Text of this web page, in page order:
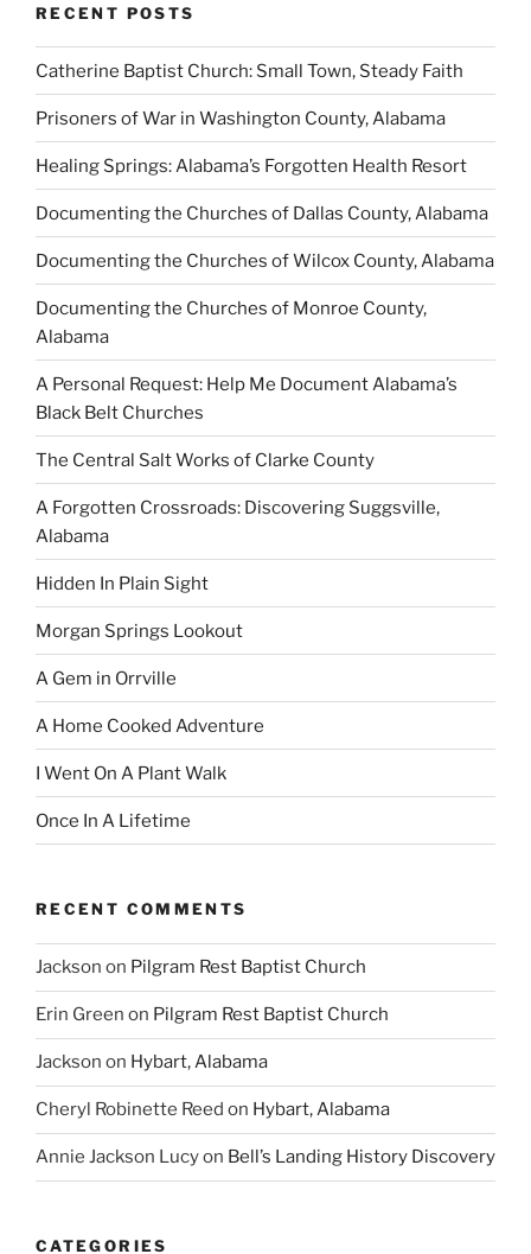
RECENT POSTS
Catherine Baptist Church: Small Town, Steady Faith
Prisoners of War in Washington County, Alabama
Healing Springs: Alabama’s Forgotten Health Resort
Documenting the Churches of Dallas County, Alabama
Documenting the Churches of Wilcox County, Alabama
Documenting the Churches of Monroe County,
Alabama
A Personal Request: Help Me Document Alabama’s
Black Belt Churches
The Central Salt Works of Clarke County
A Forgotten Crossroads: Discovering Suggsville,
Alabama
Hidden In Plain Sight
Morgan Springs Lookout
A Gem in Orrville
A Home Cooked Adventure
I Went On A Plant Walk
Once In A Lifetime
RECENT COMMENTS
Jackson on Pilgram Rest Baptist Church
Erin Green on Pilgram Rest Baptist Church
Jackson on Hybart, Alabama
Cheryl Robinette Reed on Hybart, Alabama
Annie Jackson Lucyon Bell’s Landing History Discovery
CATEGORIES